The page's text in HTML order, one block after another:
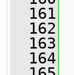
  161
  162
  163
  164